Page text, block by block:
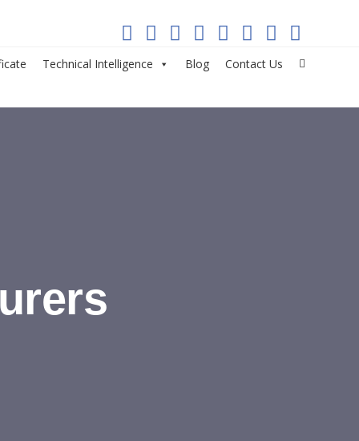
Technical Intelligence Blog Contact Us